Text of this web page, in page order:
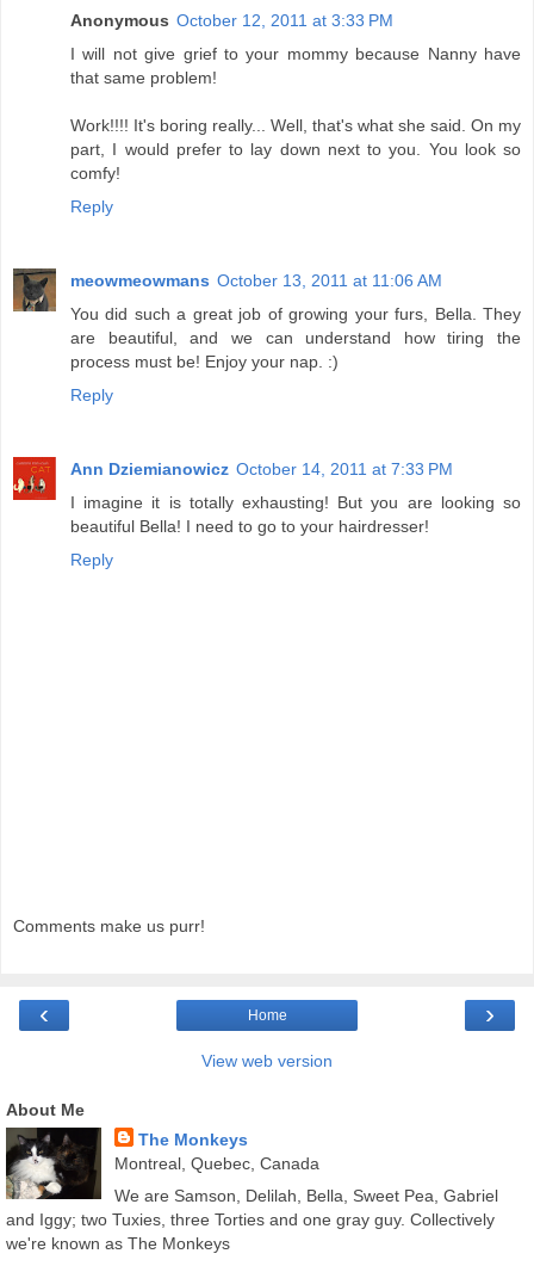
Anonymous October 12, 2011 at 3:33 PM
I will not give grief to your mommy because Nanny have
that same problem!
Work!!!! It's boring really... Well, that's what she said. On my
part, I would prefer to lay down next to you. You look so
comfy!
Reply
meowmeowmans October 13, 2011 at 11:06 AM
You did such a great job of growing your furs, Bella. They
are beautiful, and we can understand how tiring the
process must be! Enjoy your nap. :)
Reply
Ann Dziemianowicz October 14, 2011 at 7:33 PM
I imagine it is totally exhausting! But you are looking so
beautiful Bella! I need to go to your hairdresser!
Reply
Comments make us purr!
‹ ›
Home
View web version
About Me
The Monkeys
Montreal, Quebec, Canada
We are Samson, Delilah, Bella, Sweet Pea, Gabriel
and Iggy; two Tuxies, three Torties and one gray guy. Collectively
we're known as The Monkeys